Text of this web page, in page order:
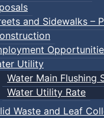
and Sidewalks –
Utility
Water Main Flushing
Water Utility Rate
Waste and Leaf
their own.